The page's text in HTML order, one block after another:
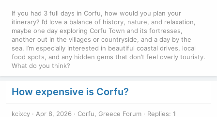
If you had 3 full days in Corfu, how would you plan your
itinerary? I’d love a balance of history, nature, and relaxation,
maybe one day exploring Corfu Town and its fortresses,
another out in the villages or countryside, and a day by the
sea. I’m especially interested in beautiful coastal drives, local
food spots, and any hidden gems that don’t feel overly touristy.
What do you think?
How expensive is Corfu?
kcixcy Apr 8, 2026 Corfu, Greece Forum
Replies: 1